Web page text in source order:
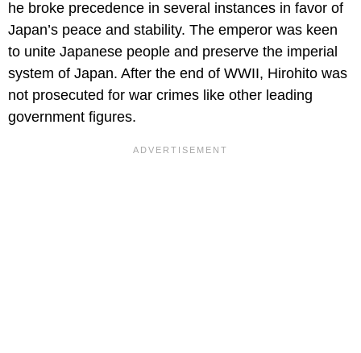
he broke precedence in several instances in favor of
Japan’s peace and stability. The emperor was keen
to unite Japanese people and preserve the imperial
system of Japan. After the end of WWII, Hirohito was
not prosecuted for war crimes like other leading
government figures.